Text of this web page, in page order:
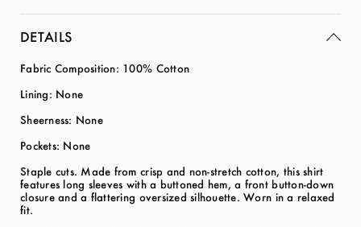
DETAILS
Fabric Composition: 100% Cotton
Lining: None
Sheerness: None
Pockets: None
Staple cuts. Made from crisp and non-stretch cotton, this shirt
features long sleeves with a buttoned hem, a front button-down
closure and a flattering oversized silhouette. Worn in a relaxed
fit.